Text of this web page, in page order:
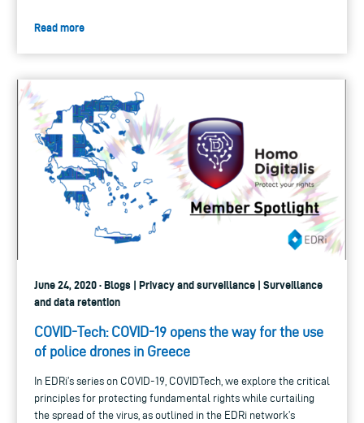
Read more
June 24, 2020 · Blogs | Privacy and surveillance | Surveillance
and data retention
COVID-Tech: COVID-19 opens the way for the use
of police drones in Greece
In EDRi’s series on COVID-19, COVIDTech, we explore the critical
principles for protecting fundamental rights while curtailing
the spread of the virus, as outlined in the EDRi network’s